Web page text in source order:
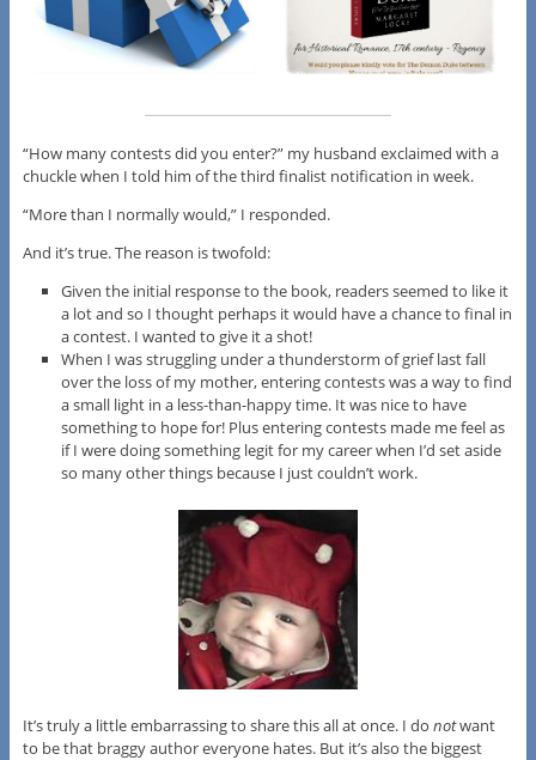
“How many contests did you enter?” my husband exclaimed with a
chuckle when I told him of the third finalist notification in week.
“More than I normally would,” I responded.
And it’s true. The reason is twofold:
Given the initial response to the book, readers seemed to like it
a lot and so I thought perhaps it would have a chance to final in
a contest. I wanted to give it a shot!
When I was struggling under a thunderstorm of grief last fall
over the loss of my mother, entering contests was a way to find
a small light in a less-than-happy time. It was nice to have
something to hope for! Plus entering contests made me feel as
if I were doing something legit for my career when I’d set aside
so many other things because I just couldn’t work.
It’s truly a little embarrassing to share this all at once. I do notwant
to be that braggy author everyone hates. But it’s also the biggest